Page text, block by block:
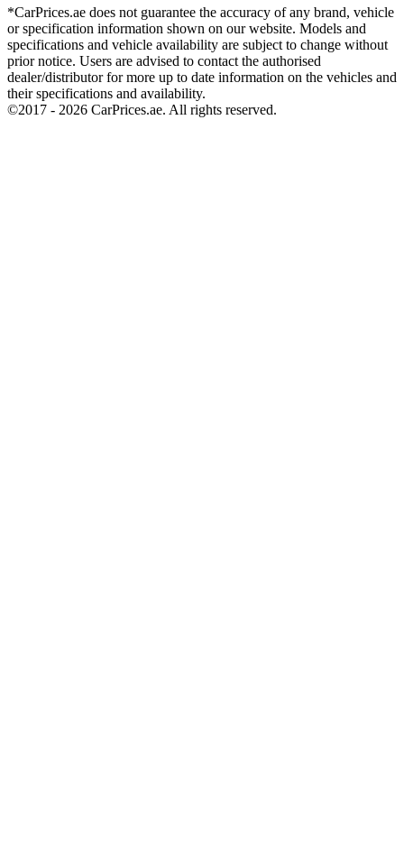
*CarPrices.ae does not guarantee the accuracy of any brand, vehicle
or specification information shown on our website. Models and
specifications and vehicle availability are subject to change without
prior notice. Users are advised to contact the authorised
dealer/distributor for more up to date information on the vehicles and
their specifications and availability.
©2017 - 2026 CarPrices.ae. All rights reserved.